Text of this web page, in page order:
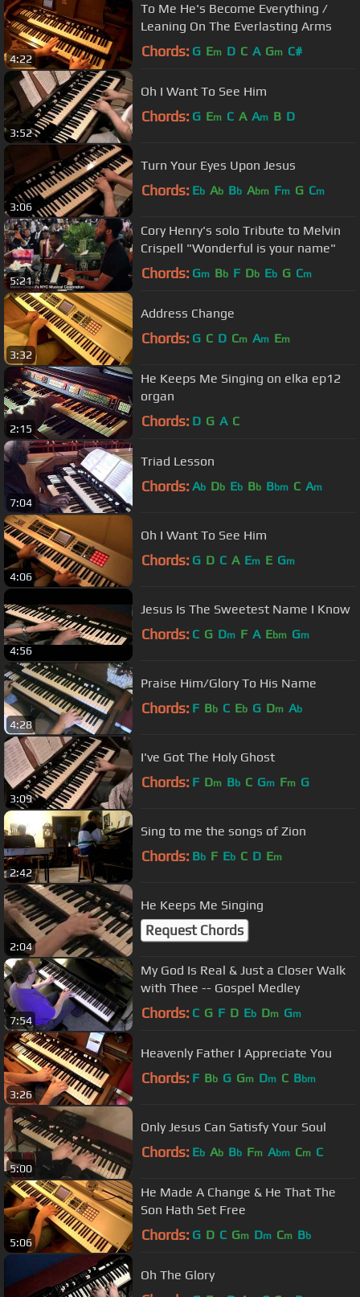
4:22
To Me He's Become Everything /
Leaning On The Everlasting Arms
Chords: G Em D C A Gm C#
3:52
Oh I Want To See Him
Chords: G Em C A Am B D
3:06
Turn Your Eyes Upon Jesus
Chords: Eb Ab Bb Abm Fm G Cm
5:21
Cory Henry's solo Tribute to Melvin
Crispell "Wonderful is your name"
Chords: Gm Bb F Db Eb G Cm
3:32
Address Change
Chords: G C D Cm Am Em
2:15
He Keeps Me Singing on elka ep12
organ
Chords: D G A C
7:04
Triad Lesson
Chords: Ab Db Eb Bb Bbm C Am
4:06
Oh I Want To See Him
Chords: G D C A Em E Gm
4:56
Jesus Is The Sweetest Name I Know
Chords: C G Dm F A Ebm Gm
4:28
Praise Him/Glory To His Name
Chords: F Bb C Eb G Dm Ab
3:09
I've Got The Holy Ghost
Chords: F Dm Bb C Gm Fm G
2:42
Sing to me the songs of Zion
Chords: Bb F Eb C D Em
2:04
He Keeps Me Singing
Request Chords
7:54
My God Is Real & Just a Closer Walk
with Thee -- Gospel Medley
Chords: C G F D Eb Dm Gm
3:26
Heavenly Father I Appreciate You
Chords: F Bb G Gm Dm C Bbm
5:00
Only Jesus Can Satisfy Your Soul
Chords: Eb Ab Bb Fm Abm Cm C
5:06
He Made A Change & He That The
Son Hath Set Free
Chords: G D C Gm Dm Cm Bb
Oh The Glory